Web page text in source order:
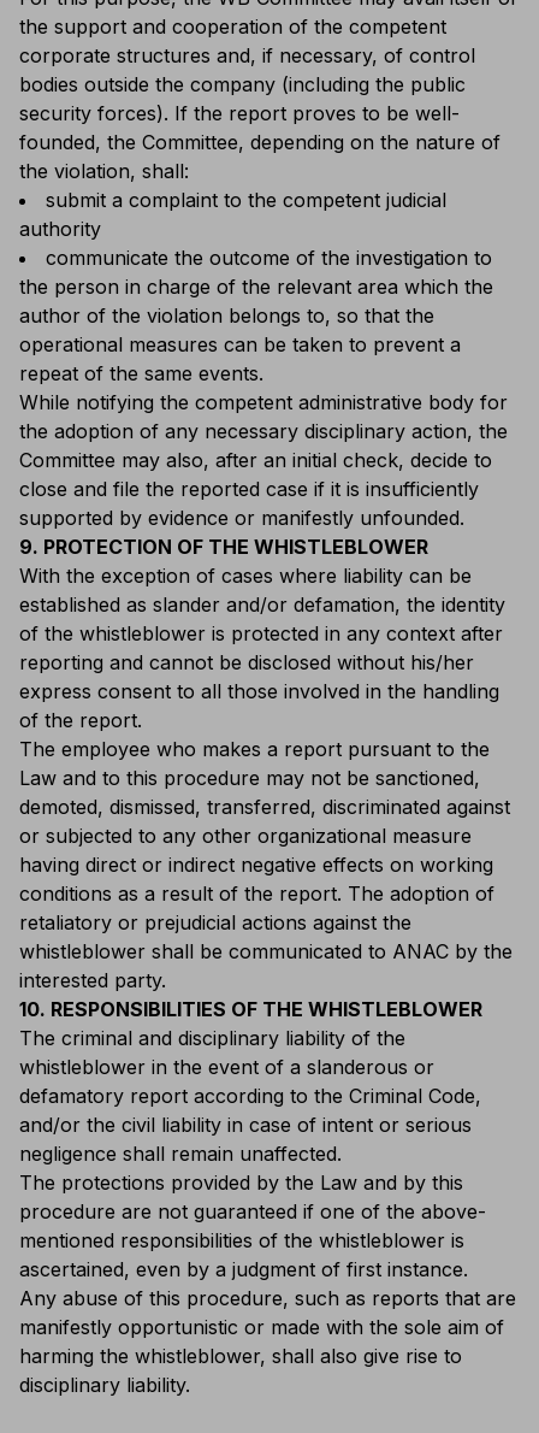
the support and cooperation of the competent
corporate structures and, if necessary, of control
bodies outside the company (including the public
security forces). If the report proves to be well-
founded, the Committee, depending on the nature of
the violation, shall:
submit a complaint to the competent judicial
authority
communicate the outcome of the investigation to
the person in charge of the relevant area which the
author of the violation belongs to, so that the
operational measures can be taken to prevent a
repeat of the same events.
While notifying the competent administrative body for
the adoption of any necessary disciplinary action, the
Committee may also, after an initial check, decide to
close and file the reported case if it is insufficiently
supported by evidence or manifestly unfounded.
9. PROTECTION OF THE WHISTLEBLOWER
With the exception of cases where liability can be
established as slander and/or defamation, the identity
of the whistleblower is protected in any context after
reporting and cannot be disclosed without his/her
express consent to all those involved in the handling
of the report.
The employee who makes a report pursuant to the
Law and to this procedure may not be sanctioned,
demoted, dismissed, transferred, discriminated against
or subjected to any other organizational measure
having direct or indirect negative effects on working
conditions as a result of the report. The adoption of
retaliatory or prejudicial actions against the
whistleblower shall be communicated to ANAC by the
interested party.
10. RESPONSIBILITIES OF THE WHISTLEBLOWER
The criminal and disciplinary liability of the
whistleblower in the event of a slanderous or
defamatory report according to the Criminal Code,
and/or the civil liability in case of intent or serious
negligence shall remain unaffected.
The protections provided by the Law and by this
procedure are not guaranteed if one of the above-
mentioned responsibilities of the whistleblower is
ascertained, even by a judgment of first instance.
Any abuse of this procedure, such as reports that are
manifestly opportunistic or made with the sole aim of
harming the whistleblower, shall also give rise to
disciplinary liability.